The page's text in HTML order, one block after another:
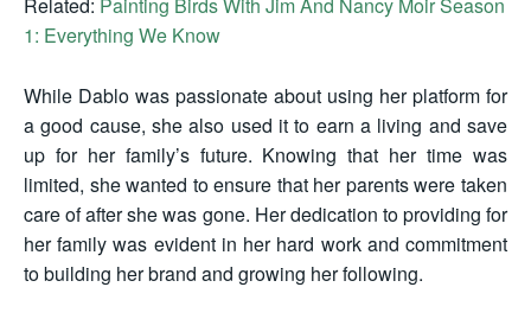
Related: Painting Birds With Jim And Nancy Moir Season
1: Everything We Know
While Dablo was passionate about using her platform for
a good cause, she also used it to earn a living and save
up for her family’s future. Knowing that her time was
limited, she wanted to ensure that her parents were taken
care of after she was gone. Her dedication to providing for
her family was evident in her hard work and commitment
to building her brand and growing her following.